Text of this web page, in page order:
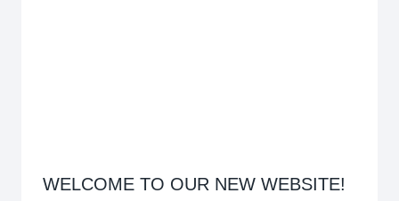
WELCOME TO OUR NEW WEBSITE!